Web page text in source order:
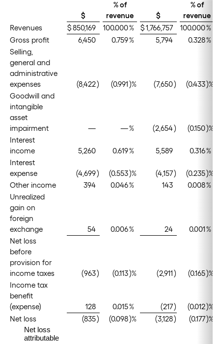
$
% of
revenue
$
% of
revenue
Revenues
$850,169 100.000% $1,766,757 100.000%
Gross profit
6,450 0.759% 5,794 0.328%
Selling,
general and
administrative
expenses
(8,422) (0.991)% (7,650) (0.433)%
Goodwill and
intangible
asset
impairment
— —% (2,654) (0.150)%
Interest
income
5,260 0.619% 5,589 0.316%
Interest
expense
(4,699) (0.553)% (4,157) (0.235)%
Other income
394 0.046% 143 0.008%
Unrealized
gain on
foreign
exchange
54 0.006% 24 0.001%
Net loss
before
provision for
income taxes
(963) (0.113)% (2,911) (0.165)%
Income tax
benefit
(expense)
128 0.015% (217) (0.012)%
Net loss
(835) (0.098)% (3,128) (0.177)%
Net loss
attributable